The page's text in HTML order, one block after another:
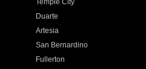
Temple City
Duarte
Artesia
San Bernardino
Fullerton